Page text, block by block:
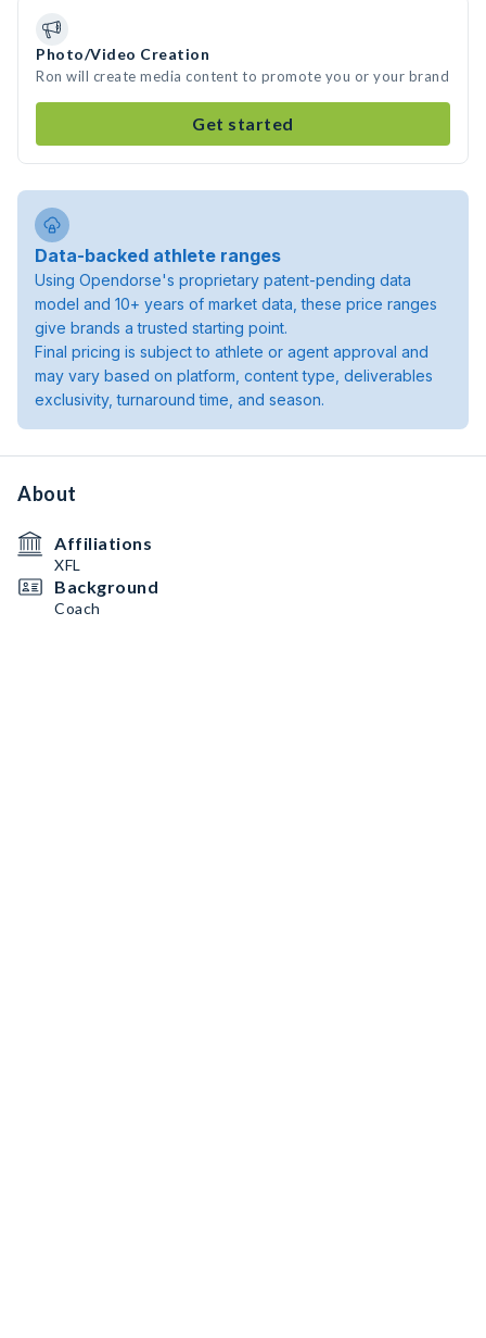
Photo/Video Creation
Ron will create media content to promote you or your brand
Get started
Data-backed athlete ranges
Using Opendorse's proprietary patent-pending data
model and 10+ years of market data, these price ranges
give brands a trusted starting point.
Final pricing is subject to athlete or agent approval and
may vary based on platform, content type, deliverables
exclusivity, turnaround time, and season.
About
Affiliations
XFL
Background
Coach